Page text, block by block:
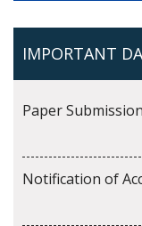
IMPORTANT
Paper
Notification of